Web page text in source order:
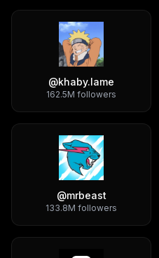
@khaby.lame
162.5M followers
@mrbeast
133.8M followers